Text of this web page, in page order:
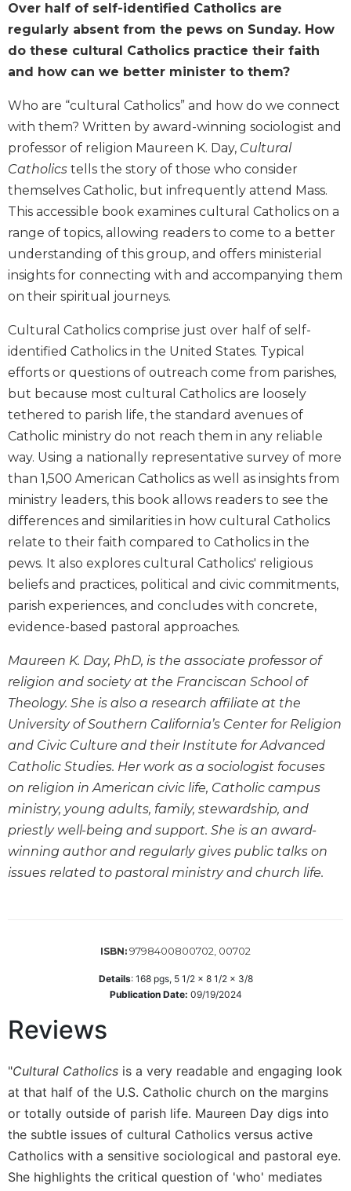
Liturgy
and
Sacraments
Liturgy
History
Scripture
Biblical
Spirituality
Old
Testament
Scholarship
New
Scholarship
Rock
Scripture
Study
The
Saint
John's
Bible
Bible
Commentaries
Wisdom
Commentary
Berit
Sacra
Pagina
New
Bible
Targums
Theology
Ecclesiology
and
Ecumenism
Church
Culture
Sacramental
Theology
the
Prayer
&
Spirituality
Prayer
Liturgy
Over half of self-identified Catholics are
regularly absent from the pews on Sunday. How
do these cultural Catholics practice their faith
and how can we better minister to them?
Who are “cultural Catholics” and how do we connect
with them? Written by award-winning sociologist and
professor of religion Maureen K. Day, Cultural
Catholics tells the story of those who consider
themselves Catholic, but infrequently attend Mass.
This accessible book examines cultural Catholics on a
range of topics, allowing readers to come to a better
understanding of this group, and offers ministerial
insights for connecting with and accompanying them
on their spiritual journeys.
Cultural Catholics comprise just over half of self-
identified Catholics in the United States. Typical
efforts or questions of outreach come from parishes,
but because most cultural Catholics are loosely
tethered to parish life, the standard avenues of
Catholic ministry do not reach them in any reliable
way. Using a nationally representative survey of more
than 1,500 American Catholics as well as insights from
ministry leaders, this book allows readers to see the
differences and similarities in how cultural Catholics
relate to their faith compared to Catholics in the
pews. It also explores cultural Catholics' religious
beliefs and practices, political and civic commitments,
parish experiences, and concludes with concrete,
evidence-based pastoral approaches.
Maureen K. Day, PhD, is the associate professor of
religion and society at the Franciscan School of
Theology. She is also a research affiliate at the
University of Southern California’s Center for Religion
and Civic Culture and their Institute for Advanced
Catholic Studies. Her work as a sociologist focuses
on religion in American civic life, Catholic campus
ministry, young adults, family, stewardship, and
priestly well-being and support. She is an award-
winning author and regularly gives public talks on
issues related to pastoral ministry and church life.
ISBN: 9798400800702, 00702
Details: 168pgs, 5 1/2 x 8 1/2 x 3/8
Publication Date: 09/19/2024
Reviews
"Cultural Catholics is a very readable and engaging look
at that half of the U.S. Catholic church on the margins
or totally outside of parish life. Maureen Day digs into
the subtle issues of cultural Catholics versus active
Catholics with a sensitive sociological and pastoral eye.
She highlights the critical question of 'who' mediates